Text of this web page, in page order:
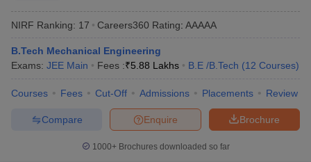
NIRF Ranking: 17 Careers360 Rating: AAAAA
B.Tech Mechanical Engineering
Exams: JEE Main Fees :₹5.88 Lakhs B.E /B.Tech (12 Courses)
Courses Fees Cut-Off Admissions Placements Review
Brochure
Enquire
Compare
1000+Brochures downloaded so far